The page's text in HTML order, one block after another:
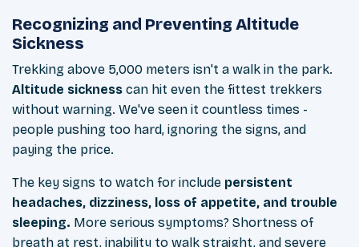
Recognizing and Preventing Altitude
Sickness
Trekking above 5,000 meters isn't a walk in the park.
Altitude sickness can hit even the fittest trekkers
without warning. We've seen it countless times -
people pushing too hard, ignoring the signs, and
paying the price.
The key signs to watch for include persistent
headaches, dizziness, loss of appetite, and trouble
sleeping. More serious symptoms? Shortness of
breath at rest, inability to walk straight, and severe